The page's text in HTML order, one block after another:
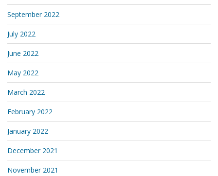
September 2022
July 2022
June 2022
May 2022
March 2022
February 2022
January 2022
December 2021
November 2021